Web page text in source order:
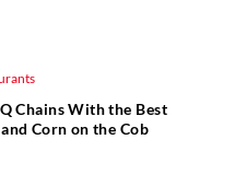
Chains With the Best
Corn on the Cob